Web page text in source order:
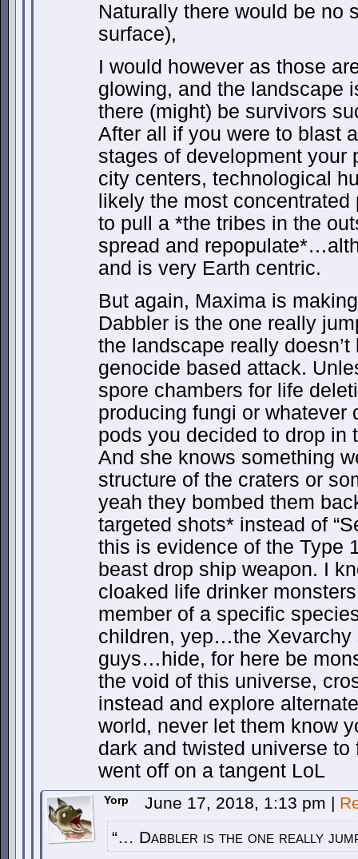
Naturally there would be no
surface),
I would however as those
glowing, and the landscape
there (might) be survivors
After all if you were to blast
stages of development your
city centers, technological
likely the most
to pull a *the tribes in the
spread and
and is very Earth centric.
But again, Maxima is
Dabbler is the one really
the landscape really
genocide based attack.
spore chambers for life
producing fungi or whatever
pods you decided to drop in
And she knows something
structure of the craters or
yeah they bombed them
targeted shots* instead of
this is evidence of the Type
beast drop ship weapon. I
cloaked life drinker
member of a specific
children, yep…the
guys…hide, for here be
the void of this universe,
instead and explore
world, never let them know
dark and twisted universe
went off on a tangent LoL
Yorp June 17, 2018, 1:13 pm |
“… Dabbler is the one really